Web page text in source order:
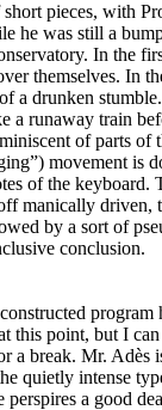
pieces, with
he was still a
In the
themselves. In
a drunken
a runaway train
of parts of
movement is
of the keyboard.
manically driven,
by a sort of
conclusion.
program
this point, but I can
a break. Mr. Adès
quietly intense
perspires a good